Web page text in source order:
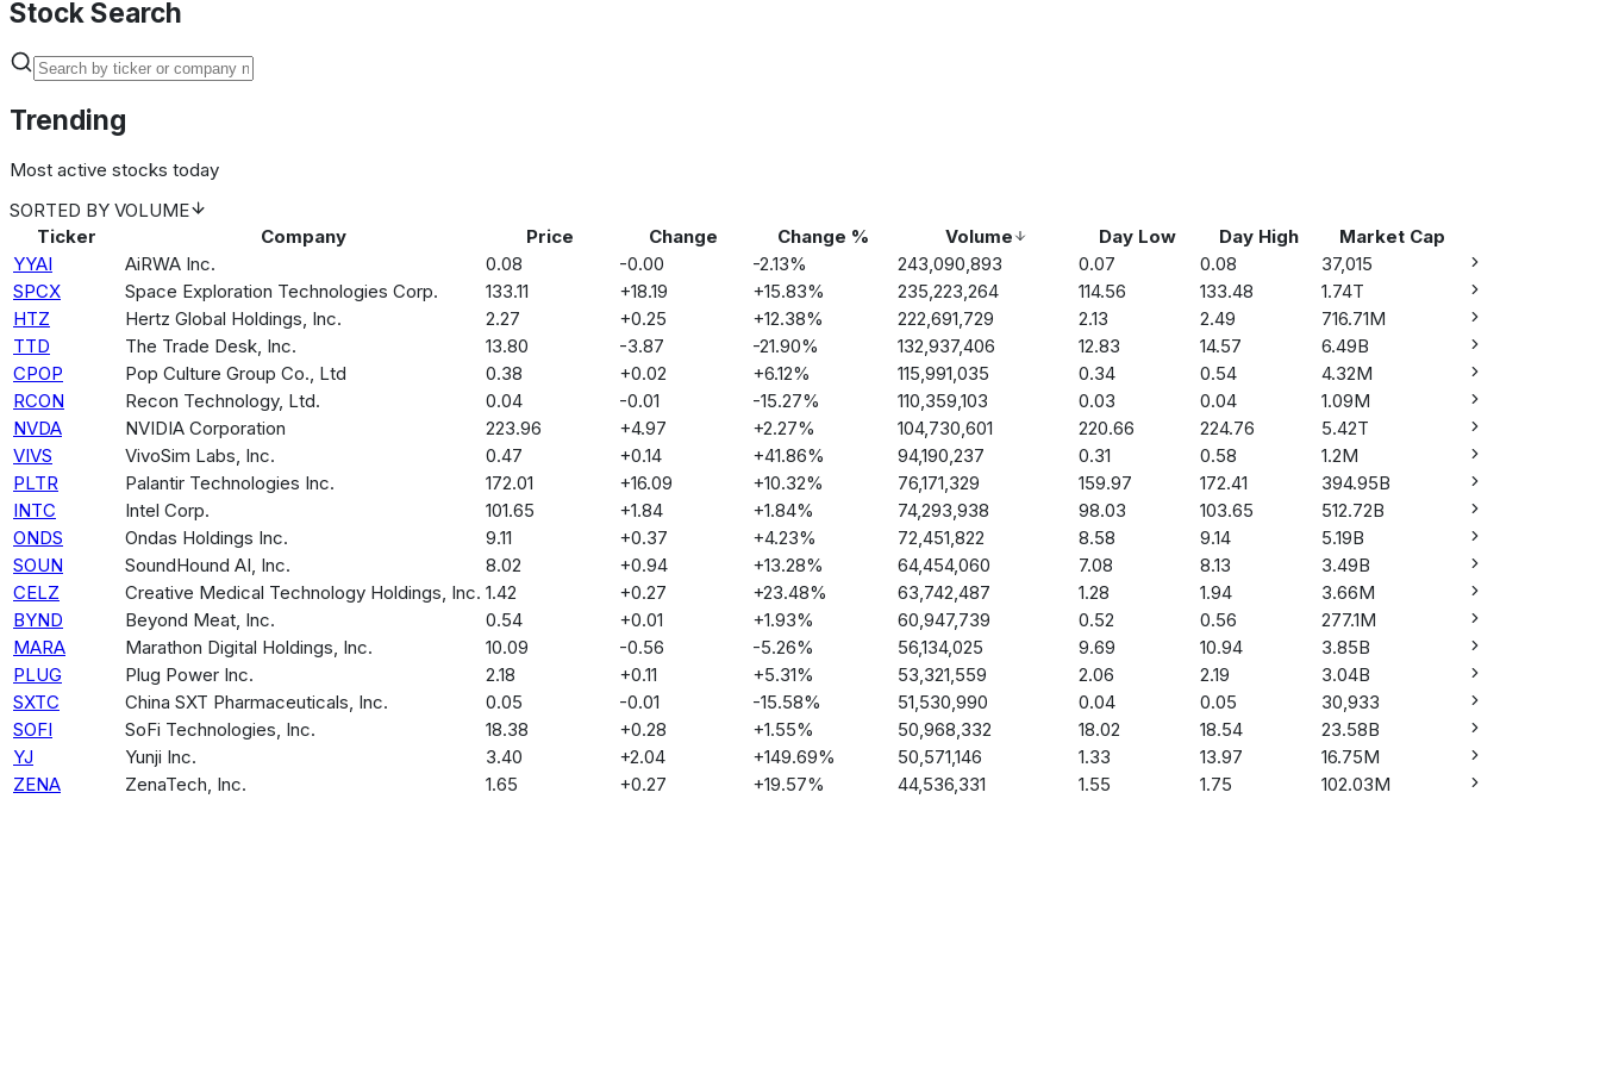
Stock Search
Trending
Most active stocks today
SORTED BY VOLUME
Ticker
Company Price Change Change % Volume Day Low Day High
Market Cap
YYAI
AiRWA Inc. 0.08 -0.00 -2.13% 243,090,893 0.07 0.08
37,015
SPCX
Space Exploration Technologies Corp. 133.11 +18.19 +15.83% 235,223,264 114.56 133.48
1.74T
HTZ
Hertz Global Holdings, Inc. 2.27 +0.25 +12.38% 222,691,729 2.13 2.49
716.71M
TTD
The Trade Desk, Inc. 13.80 -3.87 -21.90% 132,937,406 12.83 14.57
6.49B
CPOP
Pop Culture Group Co., Ltd 0.38 +0.02 +6.12% 115,991,035 0.34 0.54
4.32M
RCON
Recon Technology, Ltd. 0.04 -0.01 -15.27% 110,359,103 0.03 0.04
1.09M
NVDA
NVIDIA Corporation 223.96 +4.97 +2.27% 104,730,601 220.66 224.76
5.42T
VIVS
VivoSim Labs, Inc. 0.47 +0.14 +41.86% 94,190,237 0.31 0.58
1.2M
PLTR
Palantir Technologies Inc. 172.01 +16.09 +10.32% 76,171,329 159.97 172.41
394.95B
INTC
Intel Corp. 101.65 +1.84 +1.84% 74,293,938 98.03 103.65
512.72B
ONDS
Ondas Holdings Inc. 9.11 +0.37 +4.23% 72,451,822 8.58 9.14
5.19B
SOUN
SoundHound AI, Inc. 8.02 +0.94 +13.28% 64,454,060 7.08 8.13
3.49B
CELZ
Creative Medical Technology Holdings, Inc. 1.42 +0.27 +23.48% 63,742,487 1.28 1.94
3.66M
BYND
Beyond Meat, Inc. 0.54 +0.01 +1.93% 60,947,739 0.52 0.56
277.1M
MARA
Marathon Digital Holdings, Inc. 10.09 -0.56 -5.26% 56,134,025 9.69 10.94
3.85B
PLUG
Plug Power Inc. 2.18 +0.11 +5.31% 53,321,559 2.06 2.19
3.04B
SXTC
China SXT Pharmaceuticals, Inc. 0.05 -0.01 -15.58% 51,530,990 0.04 0.05
30,933
SOFI
SoFi Technologies, Inc. 18.38 +0.28 +1.55% 50,968,332 18.02 18.54
23.58B
YJ
Yunji Inc. 3.40 +2.04 +149.69% 50,571,146 1.33 13.97
16.75M
ZENA
ZenaTech, Inc. 1.65 +0.27 +19.57% 44,536,331 1.55 1.75 102.03M